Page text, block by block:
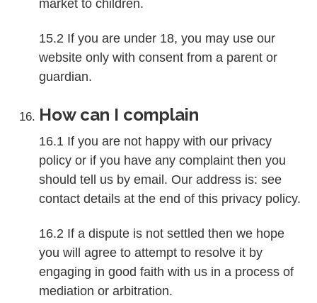
market to children.
15.2 If you are under 18, you may use our
website only with consent from a parent or
guardian.
How can I complain
16.1 If you are not happy with our privacy
policy or if you have any complaint then you
should tell us by email. Our address is: see
contact details at the end of this privacy policy.
16.2 If a dispute is not settled then we hope
you will agree to attempt to resolve it by
engaging in good faith with us in a process of
mediation or arbitration.